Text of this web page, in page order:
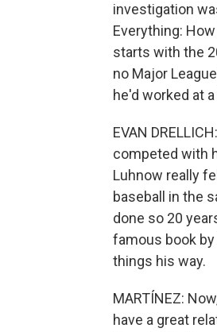
investigation
Everything:
starts with the
no Major
he'd worked at
EVAN
competed with
Luhnow really
baseball in the
done so 20
famous book
things his way.
MARTÍNEZ:
have a great